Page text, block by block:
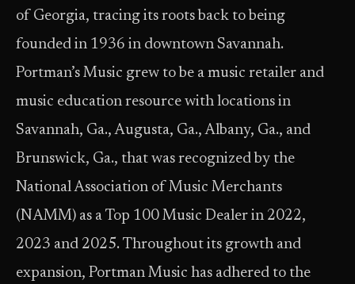
of Georgia, tracing its roots back to being
founded in 1936 in downtown Savannah.
Portman’s Music grew to be a music retailer and
music education resource with locations in
Savannah, Ga., Augusta, Ga., Albany, Ga., and
Brunswick, Ga., that was recognized by the
National Association of Music Merchants
(NAMM) as a Top 100 Music Dealer in 2022,
2023 and 2025. Throughout its growth and
expansion, Portman Music has adhered to the